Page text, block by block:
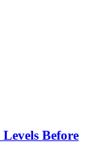
Before